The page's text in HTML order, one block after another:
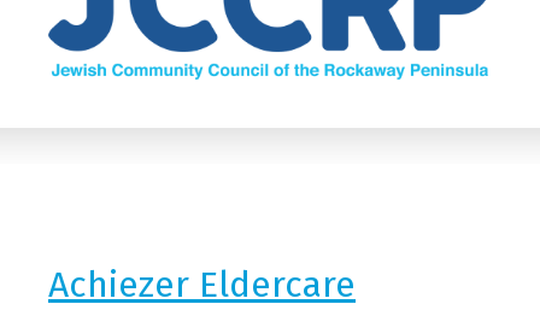
Achiezer Eldercare